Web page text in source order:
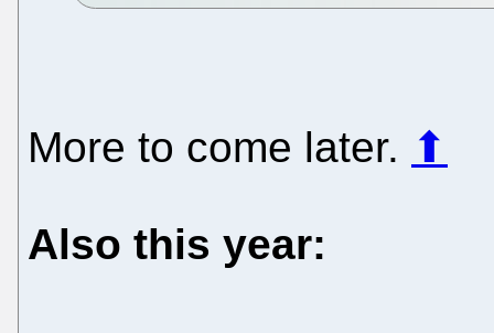
More to come later. ⬆
Also this year: